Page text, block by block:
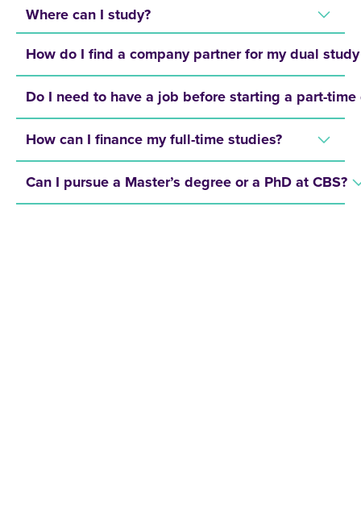
Where can I study?
How do I find a company partner for my dual
Do I need to have a job before starting a part-time
How can I finance my full-time studies?
Can I pursue a Master’s degree or a PhD at CBS?